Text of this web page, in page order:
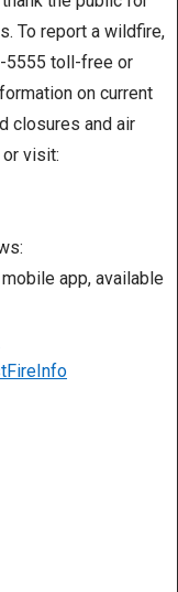
To report a wildfire,
5555 toll-free or
on current
closures and air
visit:
app, available